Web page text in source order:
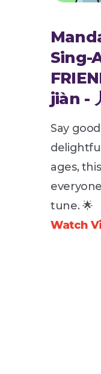
Sing-
jiàn -
Say
ages,
tune. 🌟
Watch